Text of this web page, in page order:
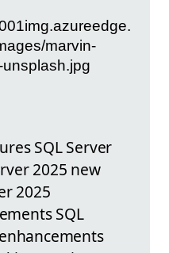
marvin-
SQL Server
2025 new
2025
SQL